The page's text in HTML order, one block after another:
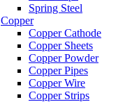
Spring Steel
Copper
Copper Cathode
Copper Sheets
Copper Powder
Copper Pipes
Copper Wire
Copper Strips